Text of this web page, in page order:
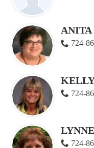
724-
724-
724-